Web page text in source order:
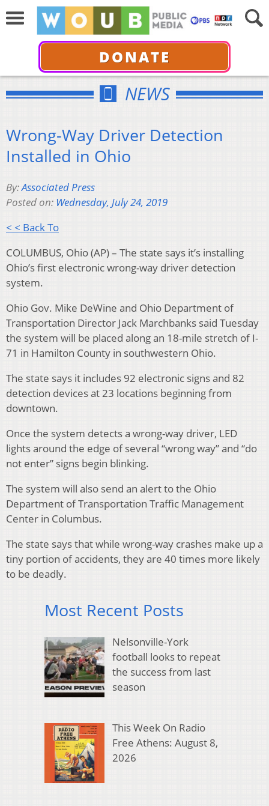
DONATE
NEWS
Wrong-Way Driver Detection
Installed in Ohio
By:Associated Press
Posted on: Wednesday, July 24, 2019
< < Back To
COLUMBUS, Ohio (AP) – The state says it’s installing
Ohio’s first electronic wrong-way driver detection
system.
Ohio Gov. Mike DeWine and Ohio Department of
Transportation Director Jack Marchbanks said Tuesday
the system will be placed along an 18-mile stretch of I-
71 in Hamilton County in southwestern Ohio.
The state says it includes 92 electronic signs and 82
detection devices at 23 locations beginning from
downtown.
Once the system detects a wrong-way driver, LED
lights around the edge of several “wrong way” and “do
not enter” signs begin blinking.
The system will also send an alert to the Ohio
Department of Transportation Traffic Management
Center in Columbus.
The state says that while wrong-way crashes make up a
tiny portion of accidents, they are 40 times more likely
to be deadly.
Most Recent Posts
Nelsonville-York
football looks to repeat
the success from last
season
This Week On Radio
Free Athens: August 8,
2026